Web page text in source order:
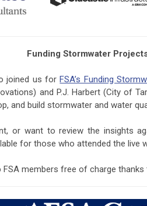
Funding Stormwater
joined us forFSA’s Funding
and P.J. Harbert (City of
and build stormwater and water
or want to review the insights
for those who attended the live
FSA members free of charge